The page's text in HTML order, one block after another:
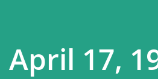
April 17,